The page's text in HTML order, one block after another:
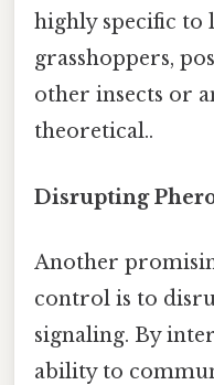
highly specific to
grasshoppers,
other insects or
theoretical..
Disrupting
Another
control is to
signaling. By
ability to